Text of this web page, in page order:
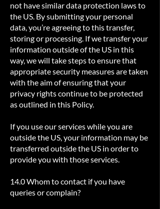
not have similar data protection laws to
the US. By submitting your personal
data, you’re agreeing to this transfer,
storing or processing. If we transfer your
information outside of the US in this
way, we will take steps to ensure that
appropriate security measures are taken
with the aim of ensuring that your
privacy rights continue to be protected
as outlined in this Policy.
If you use our services while you are
outside the US, your information may be
transferred outside the US in order to
provide you with those services.
14.0 Whom to contact if you have
queries or complain?